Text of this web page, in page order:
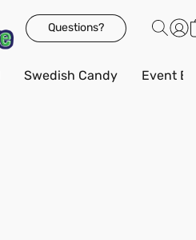
Questions?
Swedish Candy Event